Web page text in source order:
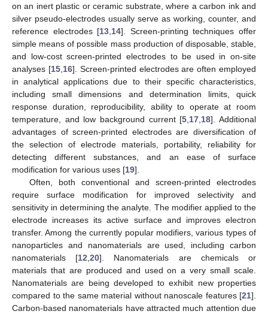
on an inert plastic or ceramic substrate, where a carbon ink and
silver pseudo-electrodes usually serve as working, counter, and
reference electrodes [13,14]. Screen-printing techniques offer
simple means of possible mass production of disposable, stable,
and low-cost screen-printed electrodes to be used in on-site
analyses [15,16]. Screen-printed electrodes are often employed
in analytical applications due to their specific characteristics,
including small dimensions and determination limits, quick
response duration, reproducibility, ability to operate at room
temperature, and low background current [5,17,18]. Additional
advantages of screen-printed electrodes are diversification of
the selection of electrode materials, portability, reliability for
detecting different substances, and an ease of surface
modification for various uses [19].
Often, both conventional and screen-printed electrodes
require surface modification for improved selectivity and
sensitivity in determining the analyte. The modifier applied to the
electrode increases its active surface and improves electron
transfer. Among the currently popular modifiers, various types of
nanoparticles and nanomaterials are used, including carbon
nanomaterials [12,20]. Nanomaterials are chemicals or
materials that are produced and used on a very small scale.
Nanomaterials are being developed to exhibit new properties
compared to the same material without nanoscale features [21].
Carbon-based nanomaterials have attracted much attention due